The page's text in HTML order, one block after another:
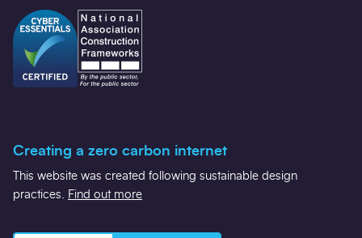
Creating a zero carbon internet
This website was created following sustainable design
practices.
Find out more